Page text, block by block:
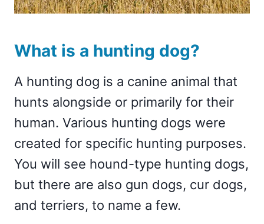
What is a hunting dog?
A hunting dog is a canine animal that
hunts alongside or primarily for their
human. Various hunting dogs were
created for specific hunting purposes.
You will see hound-type hunting dogs,
but there are also gun dogs, cur dogs,
and terriers, to name a few.